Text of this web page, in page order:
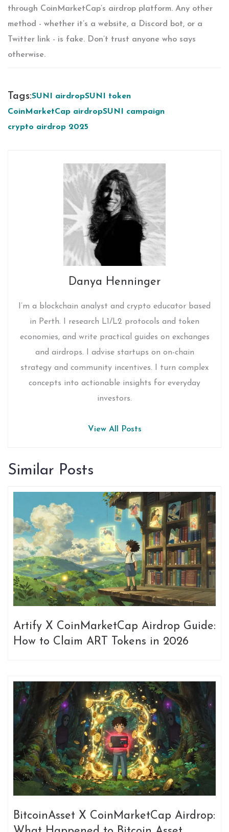
through CoinMarketCap’s airdrop platform. Any other
method - whether it’s a website, a Discord bot, or a
Twitter link - is fake. Don’t trust anyone who says
otherwise.
Tags:SUNI airdropSUNI token
CoinMarketCap airdropSUNI campaign
crypto airdrop 2025
Danya Henninger
I’m a blockchain analyst and crypto educator based
in Perth. I research L1/L2 protocols and token
economies, and write practical guides on exchanges
and airdrops. I advise startups on on-chain
strategy and community incentives. I turn complex
concepts into actionable insights for everyday
investors.
View All Posts
Similar Posts
Artify X CoinMarketCap Airdrop Guide:
How to Claim ART Tokens in 2026
BitcoinAsset X CoinMarketCap Airdrop: